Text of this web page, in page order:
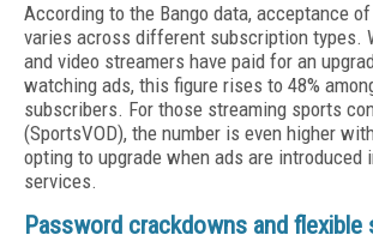
According to the Bango data, acceptance
varies across different subscription types.
and video streamers have paid for an
watching ads, this figure rises to 48%
subscribers. For those streaming sports
(SportsVOD), the number is even higher
opting to upgrade when ads are introduced
services.
Password crackdowns and